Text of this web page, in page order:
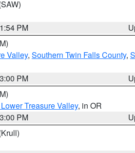
PM
Valley, Southern Twin Falls County,
PM
Treasure Valley, in OR
PM